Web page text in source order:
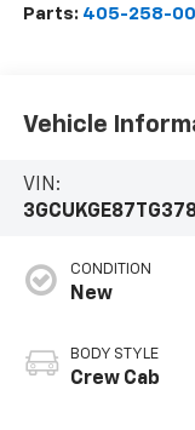
Parts: 405-258-
Vehicle
VIN:
CONDITION
New
BODY STYLE
Crew Cab